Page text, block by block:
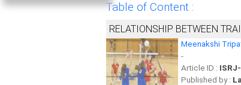
Table of Content :
RELATIONSHIP BETWEEN
Meenakshi
-
Article ID :
Published by :